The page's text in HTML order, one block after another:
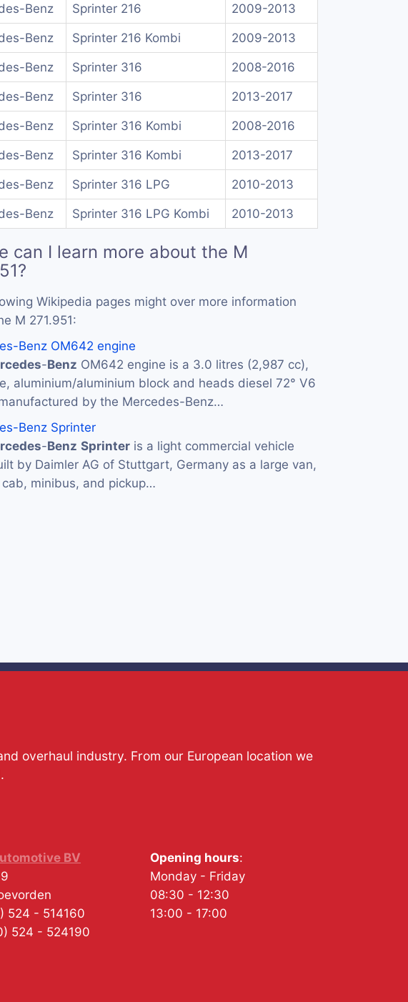
Benz Sprinter 216 2009-2013
Benz Sprinter 216 Kombi 2009-2013
Benz Sprinter 316 2008-2016
Benz Sprinter 316 2013-2017
Benz Sprinter 316 Kombi 2008-2016
Benz Sprinter 316 Kombi 2013-2017
Benz Sprinter 316 LPG 2010-2013
Benz Sprinter 316 LPG Kombi 2010-2013
can I learn more about the M
Wikipedia pages might over more information
M 271.951:
Benz OM642 engine
-Benz OM642 engine is a 3.0 litres (2,987 cc),
aluminium/aluminium block and heads diesel 72° V6
by the Mercedes-Benz…
Benz Sprinter
-Benz Sprinter is a light commercial vehicle
by Daimler AG of Stuttgart, Germany as a large van,
cab, minibus, and pickup…
overhaul industry. From our European location we
BV
524 - 514160
524 - 524190
Opening hours:
Monday - Friday
08:30 - 12:30
13:00 - 17:00